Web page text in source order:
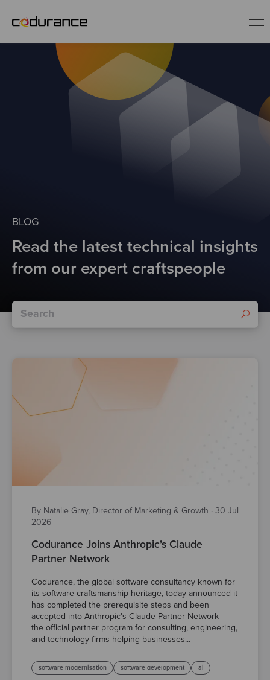
Careers
BLOG
Read the latest technical insights
from our expert craftspeople
By Natalie Gray, Director of Marketing & Growth · 30 Jul
2026
Codurance Joins Anthropic’s Claude
Partner Network
Codurance, the global software consultancy known for
its software craftsmanship heritage, today announced it
has completed the prerequisite steps and been
accepted into Anthropic's Claude Partner Network —
the official partner program for consulting, engineering,
and technology firms helping businesses...
software modernisation software development ai